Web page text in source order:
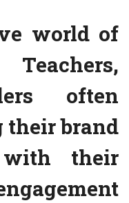
world of
often
their brand
their